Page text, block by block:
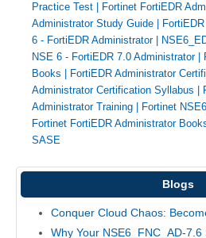
Practice Test
Fortinet FortiEDR
Administrator Study Guide
6 - FortiEDR Administrator|
NSE 6 - FortiEDR 7.0 Administrator|
Books
FortiEDR Administrator
Administrator Certification Syllabus
Administrator Training
Fortinet
Fortinet FortiEDR Administrator
SASE
Blogs
Conquer Cloud Chaos:
Why Your NSE6_FNC_AD-